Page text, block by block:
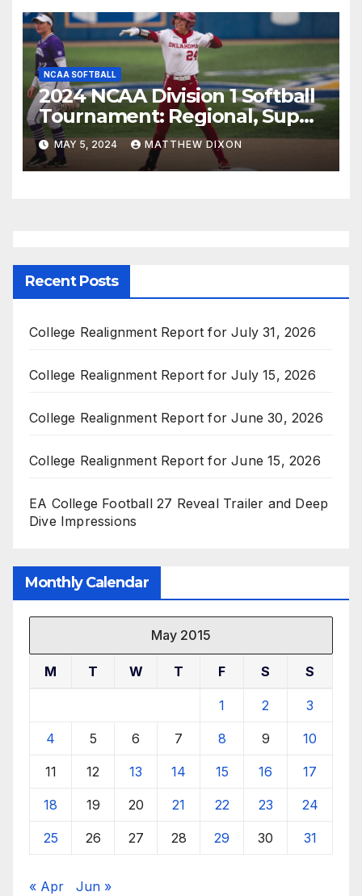
NCAA SOFTBALL
2024 NCAA Division 1 Softball
Tournament: Regional, Super
Regional, and Women’s
College World Series
Schedules
MAY 5, 2024 MATTHEW DIXON
Recent Posts
College Realignment Report for July 31, 2026
College Realignment Report for July 15, 2026
College Realignment Report for June 30, 2026
College Realignment Report for June 15, 2026
EA College Football 27 Reveal Trailer and Deep
Dive Impressions
Monthly Calendar
May 2015
M T W T F S S
1 2 3
4 5 6 7 8 9 10
11 12 13 14 15 16 17
18 19 20 21 22 23 24
25 26 27 28 29 30 31
« Apr Jun »